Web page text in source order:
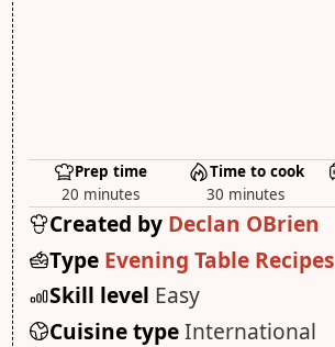
Prep time
20 minutes
Time to cook
30 minutes
Created by Declan OBrien
Type Evening Table Recipes
Skill level Easy
Cuisine typeInternational